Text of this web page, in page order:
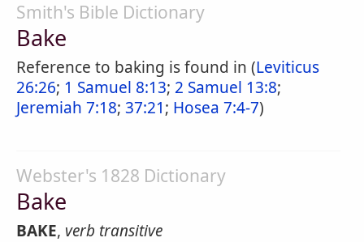
Smith's Bible Dictionary
Bake
Reference to baking is found in (Leviticus
26:26; 1 Samuel 8:13; 2 Samuel 13:8;
Jeremiah 7:18; 37:21; Hosea 7:4-7)
Webster's 1828 Dictionary
Bake
BAKE, verb transitive